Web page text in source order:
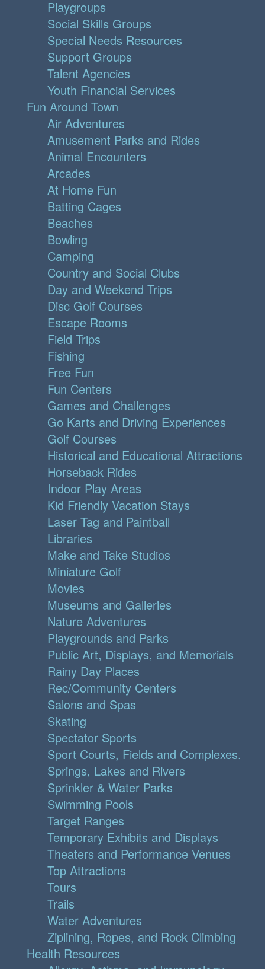
Playgroups
Social Skills Groups
Special Needs Resources
Support Groups
Talent Agencies
Youth Financial Services
Fun Around Town
Air Adventures
Amusement Parks and Rides
Animal Encounters
Arcades
At Home Fun
Batting Cages
Beaches
Bowling
Camping
Country and Social Clubs
Day and Weekend Trips
Disc Golf Courses
Escape Rooms
Field Trips
Fishing
Free Fun
Fun Centers
Games and Challenges
Go Karts and Driving Experiences
Golf Courses
Historical and Educational Attractions
Horseback Rides
Indoor Play Areas
Kid Friendly Vacation Stays
Laser Tag and Paintball
Libraries
Make and Take Studios
Miniature Golf
Movies
Museums and Galleries
Nature Adventures
Playgrounds and Parks
Public Art, Displays, and Memorials
Rainy Day Places
Rec/Community Centers
Salons and Spas
Skating
Spectator Sports
Sport Courts, Fields and Complexes.
Springs, Lakes and Rivers
Sprinkler & Water Parks
Swimming Pools
Target Ranges
Temporary Exhibits and Displays
Theaters and Performance Venues
Top Attractions
Tours
Trails
Water Adventures
Ziplining, Ropes, and Rock Climbing
Health Resources